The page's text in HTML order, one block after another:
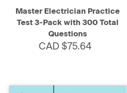
Master Electrician Practice
Test 3-Pack with 300 Total
Questions
CAD $75.64